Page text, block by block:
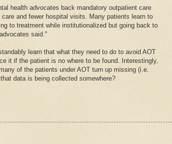
health advocates back mandatory outpatient care
and fewer hospital visits. Many patients learn to
to treatment while institutionalized but going back to
said."
learn that what they need to do to avoid AOT
it if the patient is no where to be found. Interestingly,
of the patients under AOT turn up missing (i.e.
data is being collected somewhere?